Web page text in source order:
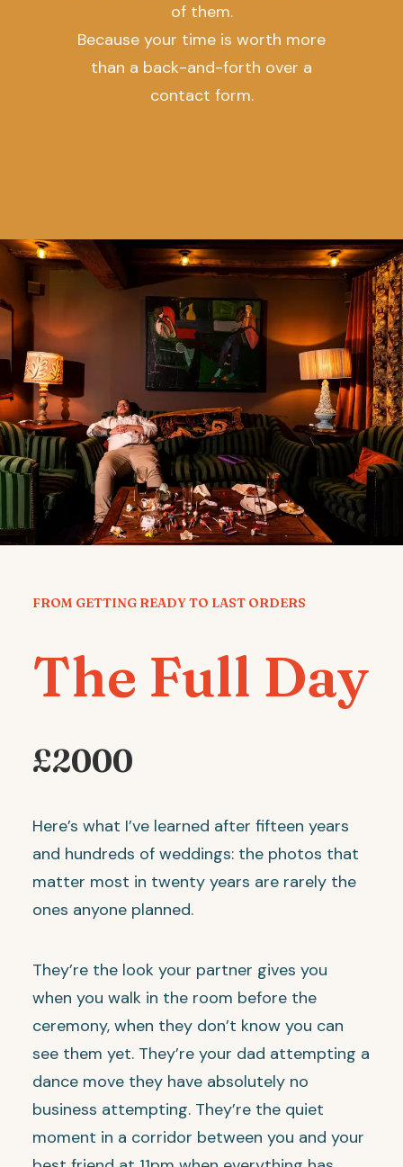
of them.
Because your time is worth more
than a back-and-forth over a
contact form.
FROM GETTING READY TO LAST ORDERS
The Full Day
£2000
Here’s what I’ve learned after fifteen years
and hundreds of weddings: the photos that
matter most in twenty years are rarely the
ones anyone planned.
They’re the look your partner gives you
when you walk in the room before the
ceremony, when they don’t know you can
see them yet. They’re your dad attempting a
dance move they have absolutely no
business attempting. They’re the quiet
moment in a corridor between you and your